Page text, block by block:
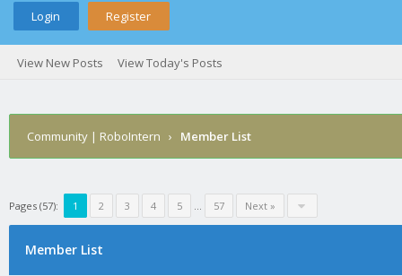
Login Register
View New Posts View Today's Posts
Community | RoboIntern › Member List
Pages (57): 1 2 3 4 5 … 57 Next »
Member List